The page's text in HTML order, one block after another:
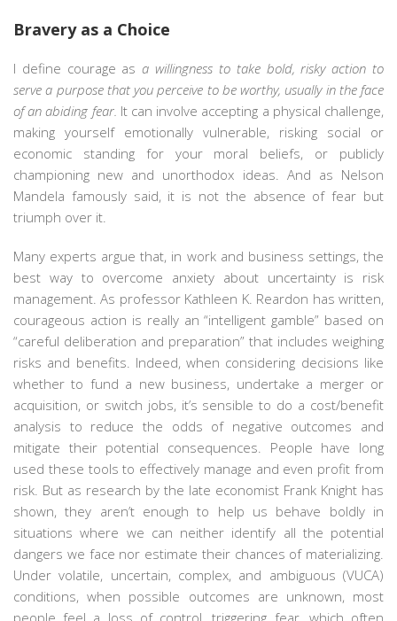
Bravery as a Choice
I define courage asa willingness to take bold, risky action to
serve a purpose that you perceive to be worthy, usually in the face
of an abiding fear. It can involve accepting a physical challenge,
making yourself emotionally vulnerable, risking social or
economic standing for your moral beliefs, or publicly
championing new and unorthodox ideas. And as Nelson
Mandela famously said, it is not the absence of fear but
triumph over it.
Many experts argue that, in work and business settings, the
best way to overcome anxiety about uncertainty is risk
management. As professor Kathleen K. Reardon has written,
courageous action is really an “intelligent gamble” based on
“careful deliberation and preparation” that includes weighing
risks and benefits. Indeed, when considering decisions like
whether to fund a new business, undertake a merger or
acquisition, or switch jobs, it’s sensible to do a cost/benefit
analysis to reduce the odds of negative outcomes and
mitigate their potential consequences. People have long
used these tools to effectively manage and even profit from
risk. But as research by the late economist Frank Knight has
shown, they aren’t enough to help us behave boldly in
situations where we can neither identify all the potential
dangers we face nor estimate their chances of materializing.
Under volatile, uncertain, complex, and ambiguous (VUCA)
conditions, when possible outcomes are unknown, most
people feel a loss of control, triggering fear, which often